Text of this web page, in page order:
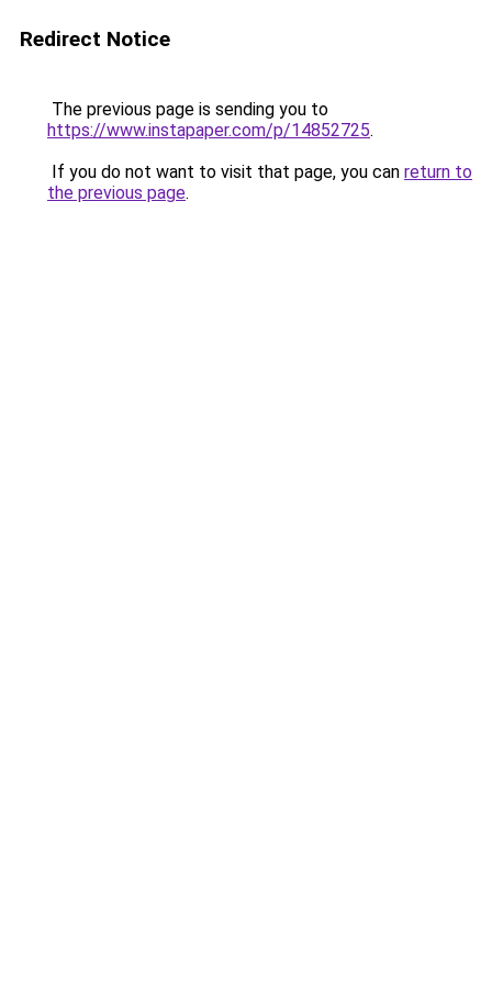
Redirect Notice
The previous page is sending you to
https://www.instapaper.com/p/14852725.
If you do not want to visit that page, you can return to
the previous page.